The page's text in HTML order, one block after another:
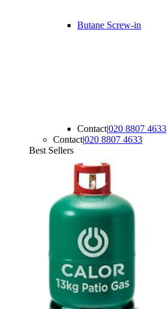
Butane Screw-in
Contact|020 8807 4633
Contact|020 8807 4633
Best Sellers